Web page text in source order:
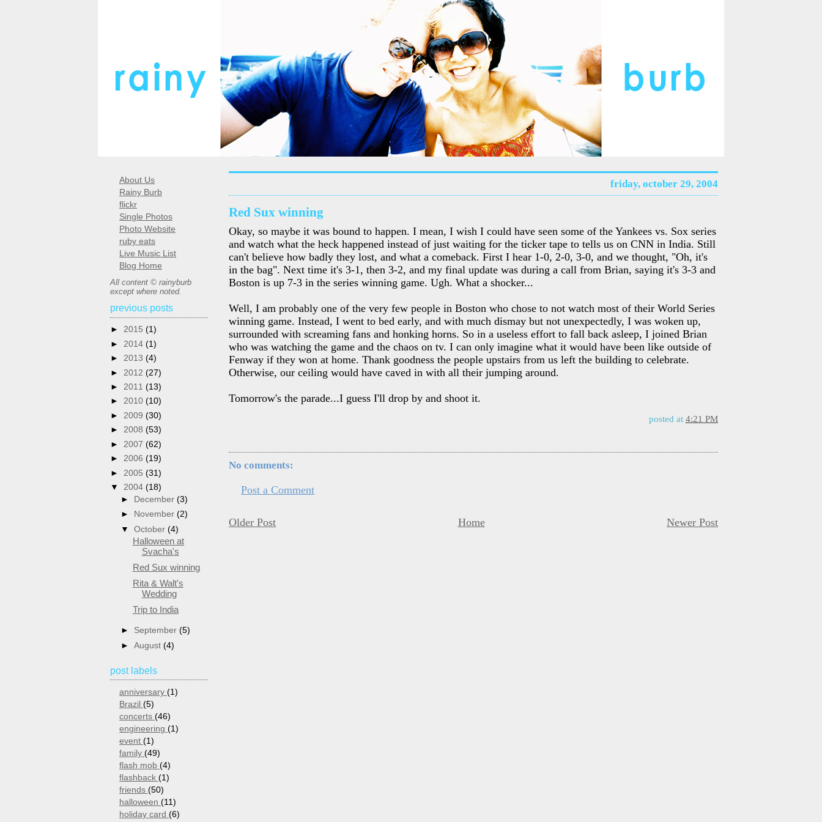
friday, october 29, 2004
Red Sux winning
Okay, so maybe it was bound to happen. I mean, I wish I could have seen some of the Yankees vs. Sox series
and watch what the heck happened instead of just waiting for the ticker tape to tells us on CNN in India. Still
can't believe how badly they lost, and what a comeback. First I hear 1-0, 2-0, 3-0, and we thought, "Oh, it's
in the bag". Next time it's 3-1, then 3-2, and my final update was during a call from Brian, saying it's 3-3 and
Boston is up 7-3 in the series winning game. Ugh. What a shocker...
Well, I am probably one of the very few people in Boston who chose to not watch most of their World Series
winning game. Instead, I went to bed early, and with much dismay but not unexpectedly, I was woken up,
surrounded with screaming fans and honking horns. So in a useless effort to fall back asleep, I joined Brian
who was watching the game and the chaos on tv. I can only imagine what it would have been like outside of
Fenway if they won at home. Thank goodness the people upstairs from us left the building to celebrate.
Otherwise, our ceiling would have caved in with all their jumping around.
Tomorrow's the parade...I guess I'll drop by and shoot it.
posted at 4:21 PM
No comments:
Post a Comment
Newer Post
Older Post Home
About Us
Rainy Burb
flickr
Single Photos
Photo Website
ruby eats
Live Music List
Blog Home
All content © rainyburb
except where noted.
previous posts
► 2015 (1)
► 2014 (1)
► 2013 (4)
► 2012 (27)
► 2011 (13)
► 2010 (10)
► 2009 (30)
► 2008 (53)
► 2007 (62)
► 2006 (19)
► 2005 (31)
▼ 2004 (18)
► December(3)
► November(2)
▼October(4)
Halloween at
Svacha's
Red Sux winning
Rita & Walt's
Wedding
Trip to India
► September(5)
►August(4)
post labels
anniversary (1)
Brazil (5)
concerts (46)
engineering (1)
event (1)
family (49)
flash mob (4)
flashback (1)
friends (50)
halloween (11)
holiday card (6)